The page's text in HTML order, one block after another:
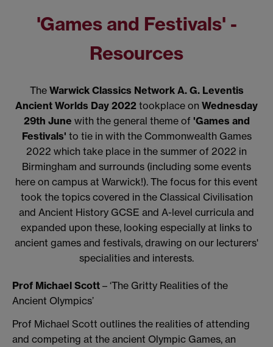
'Games and Festivals' -
Resources
The Warwick Classics Network A. G. Leventis
Ancient Worlds Day 2022 tookplace on Wednesday
29th June with the general theme of 'Games and
Festivals' to tie in with the Commonwealth Games
2022 which take place in the summer of 2022 in
Birmingham and surrounds (including some events
here on campus at Warwick!). The focus for this event
took the topics covered in the Classical Civilisation
and Ancient History GCSE and A-level curricula and
expanded upon these, looking especially at links to
ancient games and festivals, drawing on our lecturers'
specialities and interests.
Prof Michael Scott – ‘The Gritty Realities of the
Ancient Olympics’
Prof Michael Scott outlines the realities of attending
and competing at the ancient Olympic Games, an